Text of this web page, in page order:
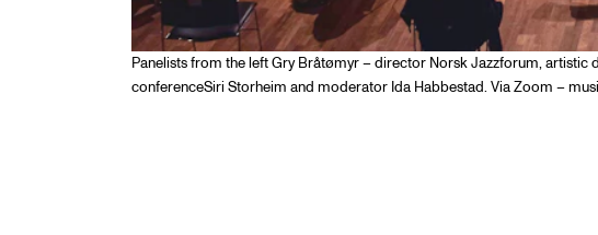
Panelists from the left Gry Bråtømyr – director Norsk Jazzforum,
conferenceSiri Storheim and moderator Ida Habbestad. Via Zoom –